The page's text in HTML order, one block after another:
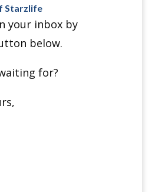
Starzlife
your inbox by
below.
for?